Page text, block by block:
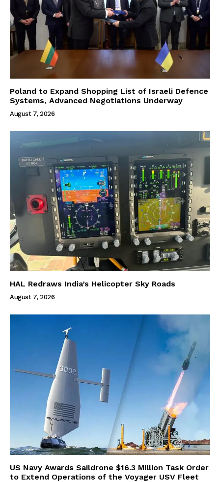
Poland to Expand Shopping List of Israeli Defence
Systems, Advanced Negotiations Underway
August 7, 2026
HAL Redraws India’s Helicopter Sky Roads
August 7, 2026
US Navy Awards Saildrone $16.3 Million Task Order
to Extend Operations of the Voyager USV Fleet